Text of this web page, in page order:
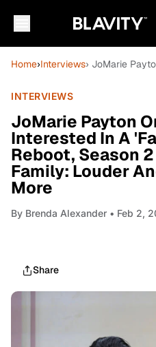
Home›Interviews› JoMarie
INTERVIEWS
JoMarie Payton
Interested In A
Reboot, Season
Family: Louder
More
By Brenda Alexander • Feb 2,
Share